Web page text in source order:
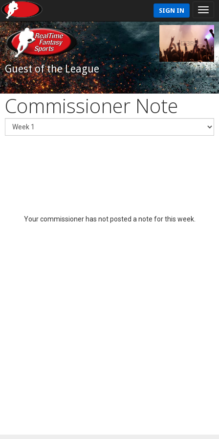
SIGN IN
Guest of the League
Commissioner Note
Your commissioner has not posted a note for this week.